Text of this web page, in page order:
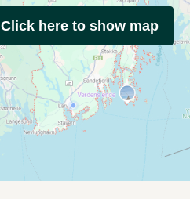
Click here to show map